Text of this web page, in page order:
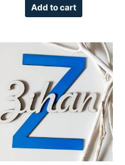
Add to cart